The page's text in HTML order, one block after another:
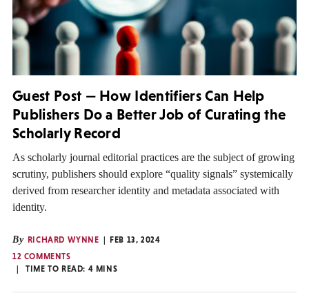
Guest Post — How Identifiers Can Help
Publishers Do a Better Job of Curating the
Scholarly Record
As scholarly journal editorial practices are the subject of growing
scrutiny, publishers should explore “quality signals” systemically
derived from researcher identity and metadata associated with
identity.
By RICHARD WYNNE
FEB 13, 2024
12 COMMENTS
TIME TO READ: 4 MINS